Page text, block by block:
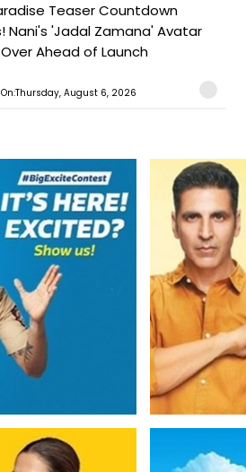
Teaser Countdown
Nani's 'Jadal Zamana' Avatar
Ahead of Launch
August 6, 2026